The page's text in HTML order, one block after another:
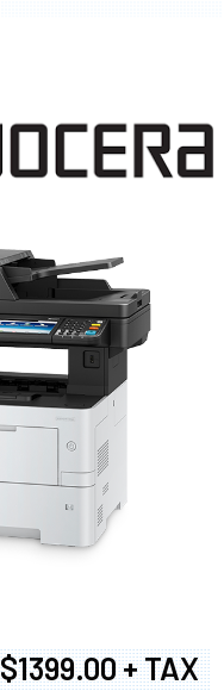
$1399.00 + TAX